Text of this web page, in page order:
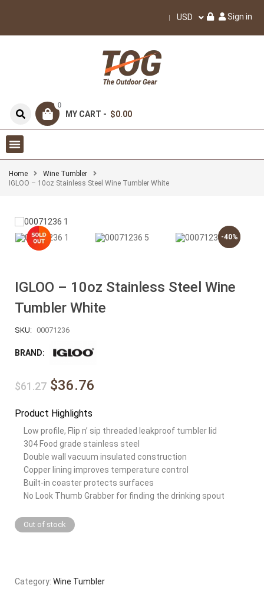
USD Sign in
0
MY CART - $0.00
Home
Wine Tumbler
IGLOO – 10oz Stainless Steel Wine Tumbler White
-40%
-40%
IGLOO – 10oz Stainless Steel Wine
Tumbler White
SKU: 00071236
BRAND:
$61.27 $36.76
Product Highlights
Low profile, Flip n’ sip threaded leakproof tumbler lid
304 Food grade stainless steel
Double wall vacuum insulated construction
Copper lining improves temperature control
Built-in coaster protects surfaces
No Look Thumb Grabber for finding the drinking spout
Out of stock
Category: Wine Tumbler